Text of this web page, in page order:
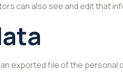
can also see and edit that
exported file of the personal